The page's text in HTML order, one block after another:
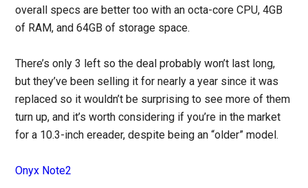
overall specs are better too with an octa-core CPU, 4GB
of RAM, and 64GB of storage space.
There’s only 3 left so the deal probably won’t last long,
but they’ve been selling it for nearly a year since it was
replaced so it wouldn’t be surprising to see more of them
turn up, and it’s worth considering if you’re in the market
for a 10.3-inch ereader, despite being an “older” model.
Onyx Note2